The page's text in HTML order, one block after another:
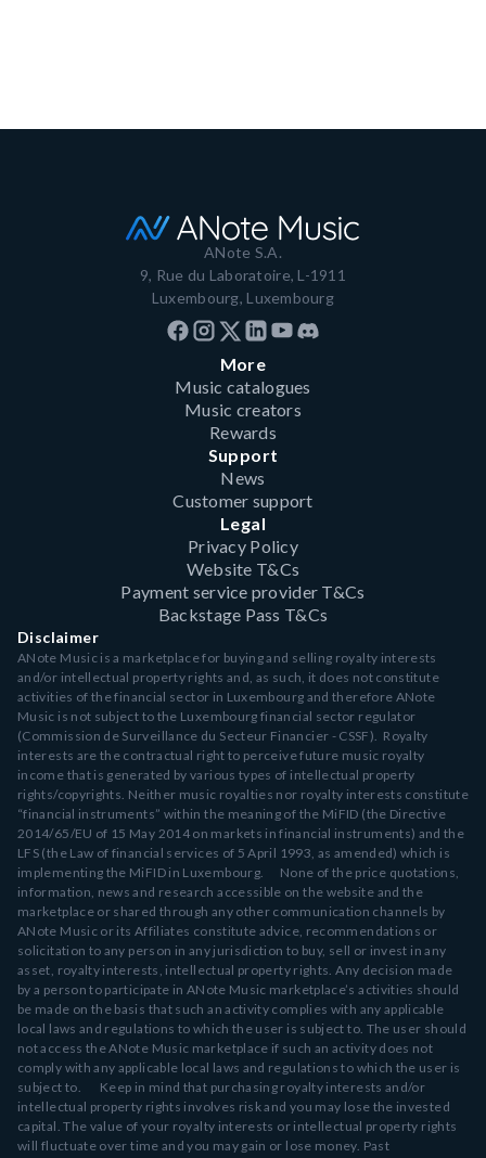
ANote S.A.
9, Rue du Laboratoire, L-1911
Luxembourg, Luxembourg
More
Music catalogues
Music creators
Rewards
Support
News
Customer support
Legal
Privacy Policy
Website T&Cs
Payment service provider T&Cs
Backstage Pass T&Cs
Disclaimer
ANote Music is a marketplace for buying and selling royalty interests
and/or intellectual property rights and, as such, it does not constitute
activities of the financial sector in Luxembourg and therefore ANote
Music is not subject to the Luxembourg financial sector regulator
(Commission de Surveillance du Secteur Financier - CSSF). Royalty
interests are the contractual right to perceive future music royalty
income that is generated by various types of intellectual property
rights/copyrights. Neither music royalties nor royalty interests constitute
“financial instruments” within the meaning of the MiFID (the Directive
2014/65/EU of 15 May 2014 on markets in financial instruments) and the
LFS (the Law of financial services of 5 April 1993, as amended) which is
implementing the MiFID in Luxembourg. None of the price quotations,
information, news and research accessible on the website and the
marketplace or shared through any other communication channels by
ANote Music or its Affiliates constitute advice, recommendations or
solicitation to any person in any jurisdiction to buy, sell or invest in any
asset, royalty interests, intellectual property rights. Any decision made
by a person to participate in ANote Music marketplace’s activities should
be made on the basis that such an activity complies with any applicable
local laws and regulations to which the user is subject to. The user should
not access the ANote Music marketplace if such an activity does not
comply with any applicable local laws and regulations to which the user is
subject to. Keep in mind that purchasing royalty interests and/or
intellectual property rights involves risk and you may lose the invested
capital. The value of your royalty interests or intellectual property rights
will fluctuate over time and you may gain or lose money. Past